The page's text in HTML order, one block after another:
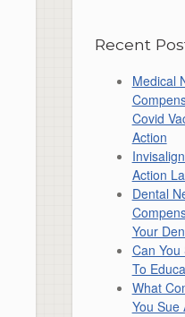
Recent
Medical
Covid
Action
Action
Dental
Your
Can You
To
What
You Sue